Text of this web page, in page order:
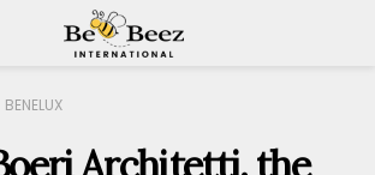
BENELUX
Architetti, the